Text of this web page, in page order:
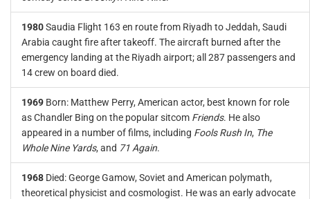
1980Saudia Flight 163 en route from Riyadh to Jeddah, Saudi
Arabia caught fire after takeoff. The aircraft burned after the
emergency landing at the Riyadh airport; all 287 passengers and
14 crew on board died.
1969 Born: Matthew Perry, American actor, best known for role
as Chandler Bing on the popular sitcom Friends. He also
appeared in a number of films, including Fools Rush In, The
Whole Nine Yards, and 71 Again.
1968 Died: George Gamow, Soviet and American polymath,
theoretical physicist and cosmologist. He was an early advocate